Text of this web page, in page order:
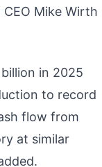
CEO Mike Wirth
in 2025
to record
flow from
at similar